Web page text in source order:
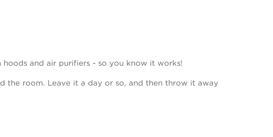
and air purifiers - so you know it works!
the room. Leave it a day or so, and then throw it away